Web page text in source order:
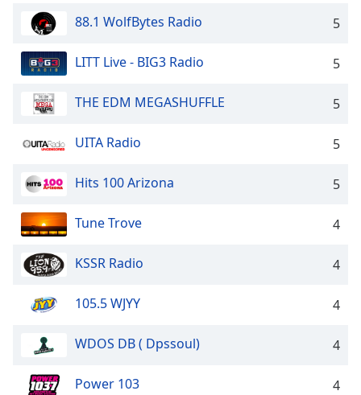
88.1 WolfBytes Radio 5
LITT Live - BIG3 Radio 5
THE EDM MEGASHUFFLE 5
UITA Radio 5
Hits 100 Arizona 5
Tune Trove 4
KSSR Radio 4
105.5 WJYY 4
WDOS DB ( Dpssoul) 4
Power 103 4